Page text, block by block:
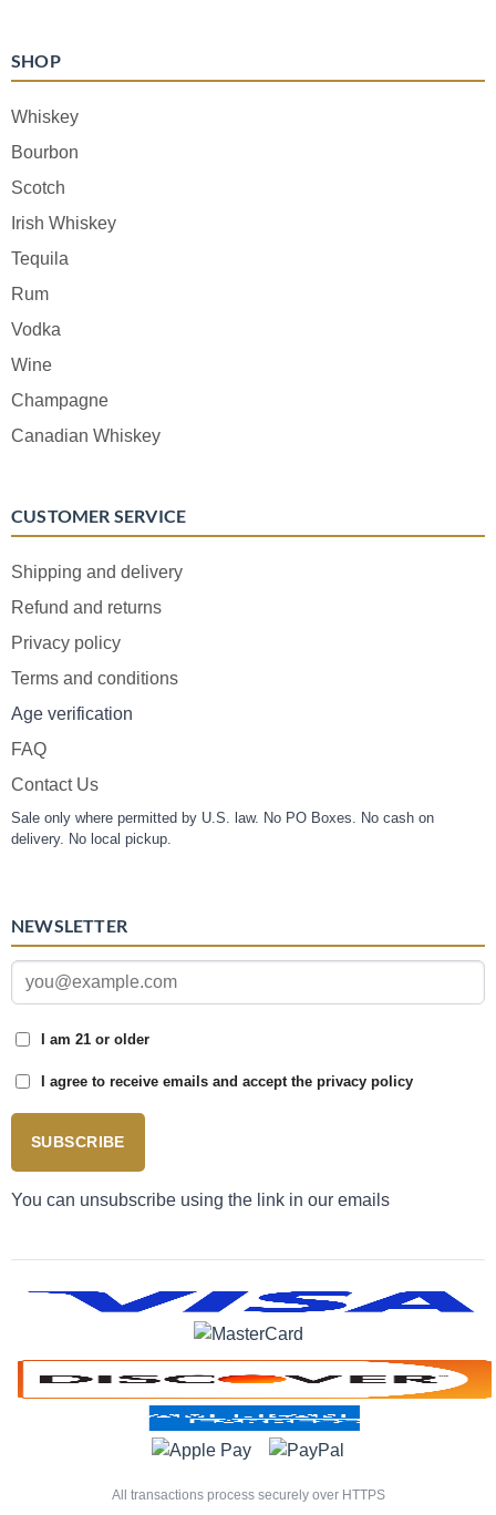
SHOP
Whiskey
Bourbon
Scotch
Irish Whiskey
Tequila
Rum
Vodka
Wine
Champagne
Canadian Whiskey
CUSTOMER SERVICE
Shipping and delivery
Refund and returns
Privacy policy
Terms and conditions
Age verification
FAQ
Contact Us
Sale only where permitted by U.S. law. No PO Boxes. No cash on
delivery. No local pickup.
NEWSLETTER
I am 21 or older
I agree to receive emails and accept the privacy policy
SUBSCRIBE
You can unsubscribe using the link in our emails
All transactions process securely over HTTPS